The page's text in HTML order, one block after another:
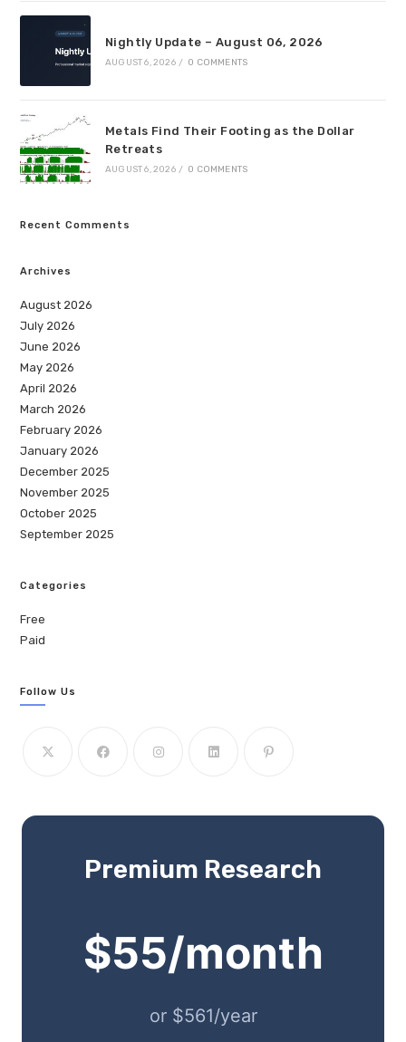
Nightly Update – August 06, 2026
AUGUST 6, 2026 / 0 COMMENTS
Metals Find Their Footing as the Dollar
Retreats
AUGUST 6, 2026 / 0 COMMENTS
Recent Comments
Archives
August 2026
July 2026
June 2026
May 2026
April 2026
March 2026
February 2026
January 2026
December 2025
November 2025
October 2025
September 2025
Categories
Free
Paid
Follow Us
Premium Research
$55/month
or $561/year